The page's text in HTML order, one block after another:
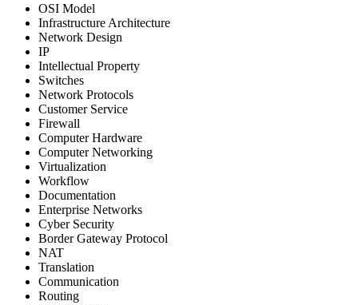
OSI Model
Infrastructure Architecture
Network Design
IP
Intellectual Property
Switches
Network Protocols
Customer Service
Firewall
Computer Hardware
Computer Networking
Virtualization
Workflow
Documentation
Enterprise Networks
Cyber Security
Border Gateway Protocol
NAT
Translation
Communication
Routing